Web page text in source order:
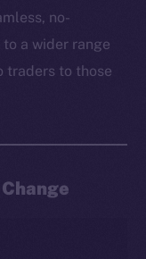
no-
a wider range
traders to those
is on-